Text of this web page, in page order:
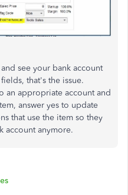
see your bank account
that's the issue.
an appropriate account and
answer yes to update
that use the item so they
account anymore.